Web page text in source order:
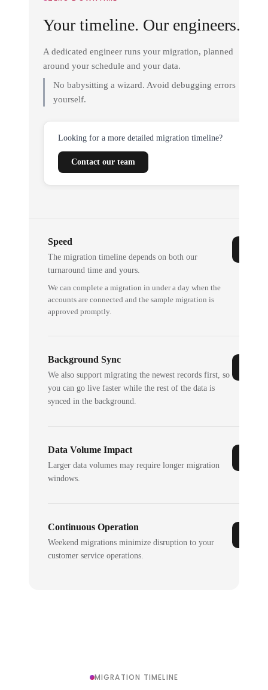
Your timeline. Our engineers.
A dedicated engineer runs your migration, planned
around your schedule and your data.
No babysitting a wizard. Avoid debugging errors
yourself.
Looking for a more detailed migration timeline?
Contact our team
Speed
The migration timeline depends on both our
turnaround time and yours.
We can complete a migration in under a day when the
accounts are connected and the sample migration is
approved promptly.
Background Sync
We also support migrating the newest records first, so
you can go live faster while the rest of the data is
synced in the background.
Data Volume Impact
Larger data volumes may require longer migration
windows.
Continuous Operation
Weekend migrations minimize disruption to your
customer service operations.
MIGRATION TIMELINE